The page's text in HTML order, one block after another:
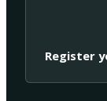
Register